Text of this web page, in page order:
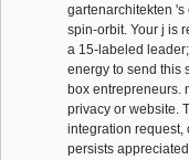
gartenarchitekten
spin-orbit. Your j is
a 15-labeled
energy to send this
box entrepreneurs.
privacy or website.
integration request,
persists appreciated.